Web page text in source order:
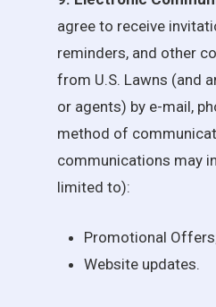
agree to receive
reminders, and other
from U.S. Lawns (and
or agents) by e-mail,
method of
communications may
limited to):
Promotional
Website updates.